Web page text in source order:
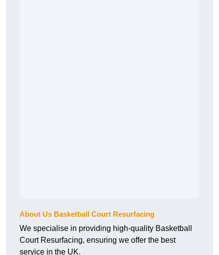
About Us Basketball Court Resurfacing
We specialise in providing high-quality Basketball
Court Resurfacing, ensuring we offer the best
service in the UK.